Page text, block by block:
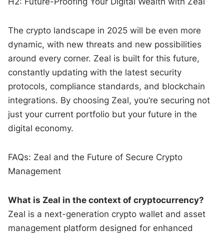
The crypto landscape in 2025 will be even more
dynamic, with new threats and new possibilities
around every corner. Zeal is built for this future,
constantly updating with the latest security
protocols, compliance standards, and blockchain
integrations. By choosing Zeal, you’re securing not
just your current portfolio but your future in the
digital economy.
FAQs: Zeal and the Future of Secure Crypto
Management
What is Zeal in the context of cryptocurrency?
Zeal is a next-generation crypto wallet and asset
management platform designed for enhanced